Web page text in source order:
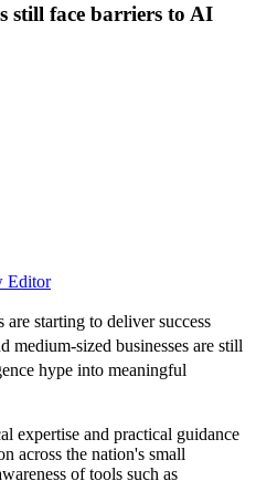
still face barriers to AI
Editor
starting to deliver success
medium-sized businesses are still
hype into meaningful
expertise and practical guidance
across the nation's small
of tools such as